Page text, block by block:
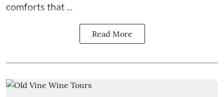
comforts that ...
Read More